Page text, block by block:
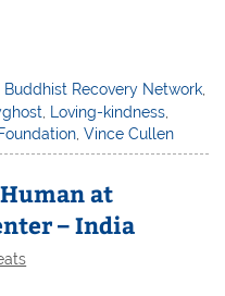
Buddhist Recovery Network
, Loving-kindness,
,Vince Cullen
at
– India